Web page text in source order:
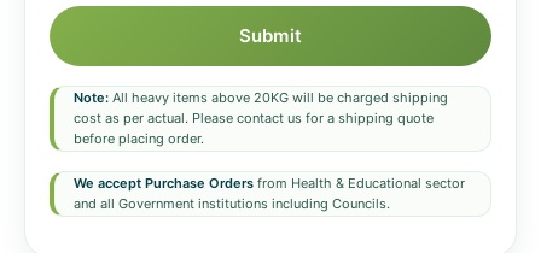
Submit
Note: All heavy items above 20KG will be charged shipping
cost as per actual. Please contact us for a shipping quote
before placing order.
We accept Purchase Orders from Health & Educational sector
and all Government institutions including Councils.